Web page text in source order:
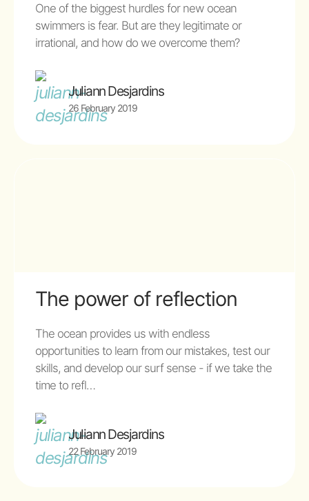
One of the biggest hurdles for new ocean
swimmers is fear. But are they legitimate or
irrational, and how do we overcome them?
Juliann Desjardins
26 February 2019
The power of reflection
The ocean provides us with endless
opportunities to learn from our mistakes, test our
skills, and develop our surf sense - if we take the
time to refl…
Juliann Desjardins
22 February 2019